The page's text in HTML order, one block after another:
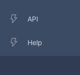
API
Help